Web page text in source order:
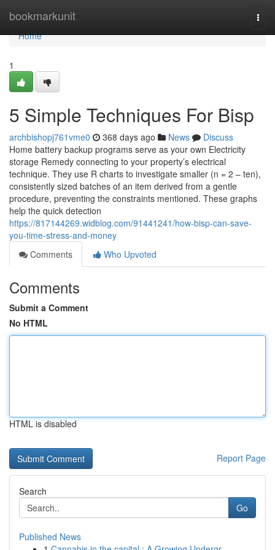
bookmarkunit
Home
Home
1
5 Simple Techniques For Bisp
archbishopj761vme0 368 days ago News
Discuss
Home battery backup programs serve as your own Electricity
storage Remedy connecting to your property’s electrical
technique. They use R charts to investigate smaller (n = 2 – ten),
consistently sized batches of an item derived from a gentle
procedure, preventing the constraints mentioned. These graphs
help the quick detection
https://817144269.widblog.com/91441241/how-bisp-can-save-
you-time-stress-and-money
Comments
Who Upvoted
Comments
Submit a Comment
No HTML
HTML is disabled
Report Page
Search
Go
Published News